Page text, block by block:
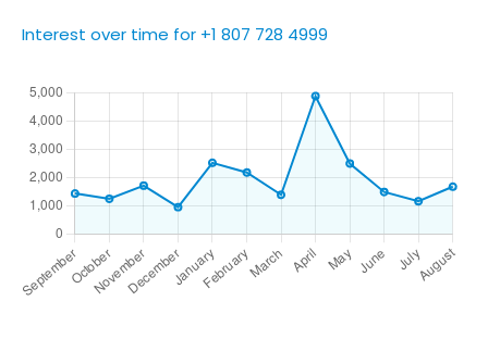
Interest over time for +1 807 728 4999